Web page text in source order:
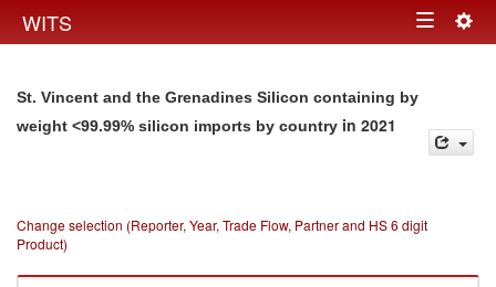
WITS Toggle
St. Vincent and the Grenadines Silicon containing by
weight <99.99% silicon imports by country in 2021
Change selection (Reporter, Year, Trade Flow, Partner and HS 6 digit
Product)